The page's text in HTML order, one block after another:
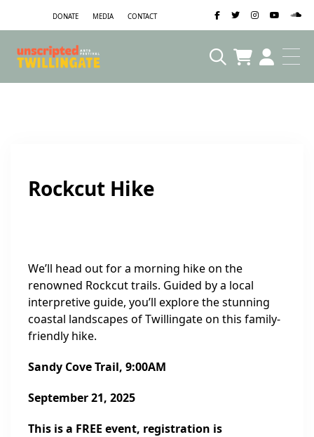
DONATE MEDIA CONTACT
Rockcut Hike
We’ll head out for a morning hike on the
renowned Rockcut trails. Guided by a local
interpretive guide, you’ll explore the stunning
coastal landscapes of Twillingate on this family-
friendly hike.
Sandy Cove Trail, 9:00AM
September 21, 2025
This is a FREE event, registration is